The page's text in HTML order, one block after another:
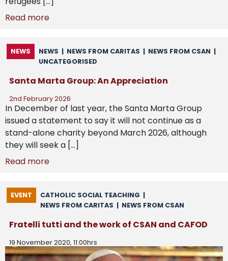
Read more
NEWS NEWS | NEWS FROM CARITAS | NEWS FROM CSAN |
UNCATEGORISED
Santa Marta Group: An Appreciation
2nd February 2026
In December of last year, the Santa Marta Group
issued a statement to say it will not continue as a
stand-alone charity beyond March 2026, although
they will seek a […]
Read more
EVENT CATHOLIC SOCIAL TEACHING |
NEWS FROM CARITAS | NEWS FROM CSAN
Fratelli tutti and the work of CSAN and CAFOD
19 November 2020, 11:00hrs